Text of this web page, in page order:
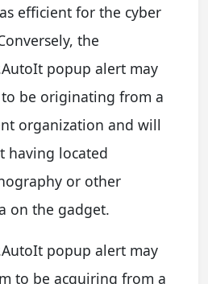
efficient for the cyber
the
popup alert may
be originating from a
organization and will
having located
or other
on the gadget.
popup alert may
to be acquiring from a